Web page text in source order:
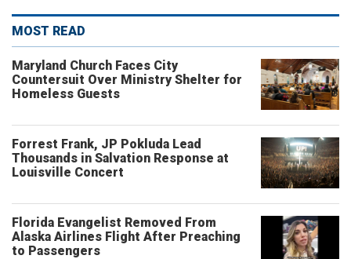
MOST READ
Maryland Church Faces City
Countersuit Over Ministry Shelter for
Homeless Guests
Forrest Frank, JP Pokluda Lead
Thousands in Salvation Response at
Louisville Concert
Florida Evangelist Removed From
Alaska Airlines Flight After Preaching
to Passengers